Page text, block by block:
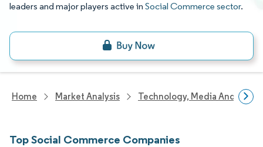
leaders and major players active in Social Commerce sector.
Home Market Analysis Technology, Media And
Top Social Commerce Companies